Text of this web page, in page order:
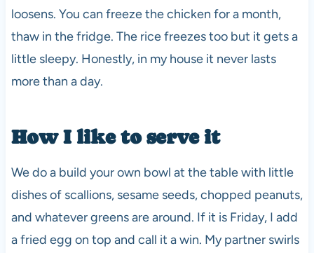
loosens. You can freeze the chicken for a month,
thaw in the fridge. The rice freezes too but it gets a
little sleepy. Honestly, in my house it never lasts
more than a day.
How I like to serve it
We do a build your own bowl at the table with little
dishes of scallions, sesame seeds, chopped peanuts,
and whatever greens are around. If it is Friday, I add
a fried egg on top and call it a win. My partner swirls